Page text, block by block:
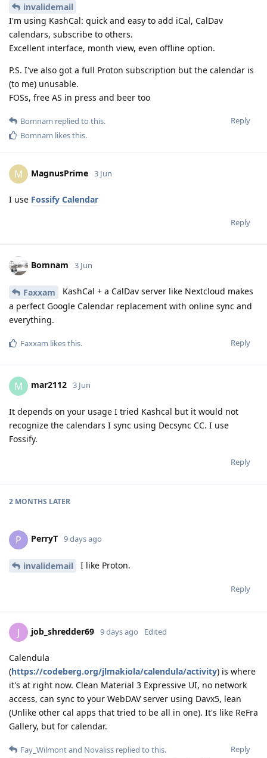
invalidemail
I'm using KashCal: quick and easy to add iCal, CalDav
calendars, subscribe to others.
Excellent interface, month view, even offline option.
P.S. I've also got a full Proton subscription but the calendar is
(to me) unusable.
FOSs, free AS in press and beer too
Reply
Bomnam replied to this.
Bomnam likes this.
M MagnusPrime 3 Jun
I use Fossify Calendar
Reply
Bomnam 3 Jun
Faxxam
KashCal + a CalDav server like Nextcloud makes
a perfect Google Calendar replacement with online sync and
everything.
Reply
Faxxam likes this.
M mar2112 3 Jun
It depends on your usage I tried Kashcal but it would not
recognize the calendars I sync using Decsync CC. I use
Fossify.
Reply
2 MONTHS LATER
P PerryT 9 days ago
invalidemail I like Proton.
Reply
J job_shredder69 9 days ago Edited
Calendula
(https://codeberg.org/jlmakiola/calendula/activity) is where
it's at right now. Clean Material 3 Expressive UI, no network
access, can sync to your WebDAV server using Davx5, lean
(Unlike other cal apps that tried to be all in one). It's like ReFra
Gallery, but for calendar.
Reply
Fay_Wilmontand Novaliss replied to this.